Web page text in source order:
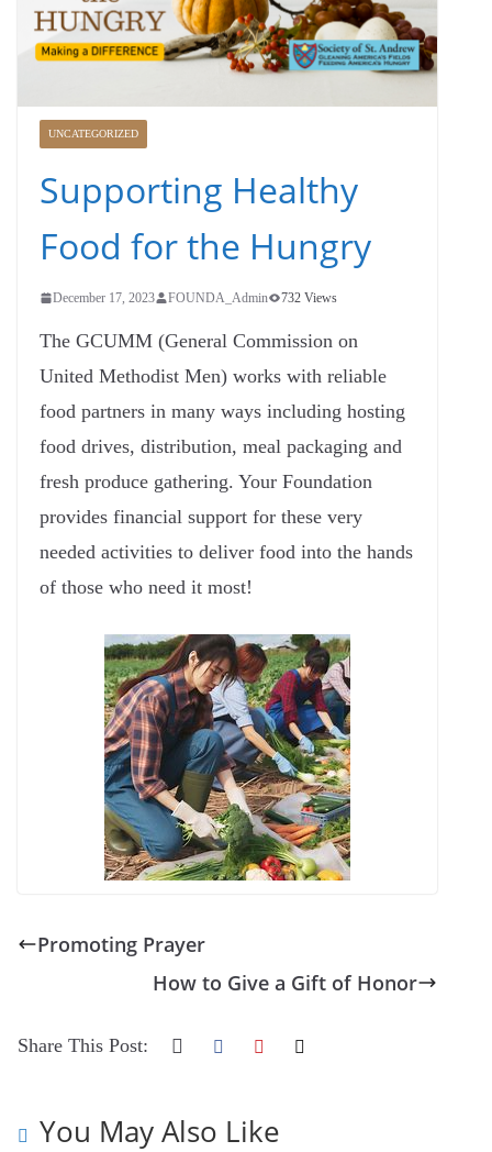
UNCATEGORIZED
Supporting Healthy
Food for the Hungry
December 17, 2023 FOUNDA_Admin 732 Views
The GCUMM (General Commission on
United Methodist Men) works with reliable
food partners in many ways including hosting
food drives, distribution, meal packaging and
fresh produce gathering. Your Foundation
provides financial support for these very
needed activities to deliver food into the hands
of those who need it most!
Promoting Prayer
How to Give a Gift of Honor
Share This Post:
You May Also Like